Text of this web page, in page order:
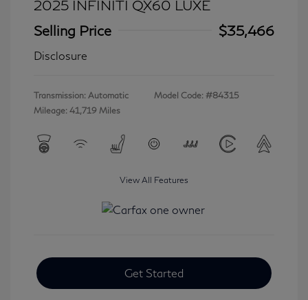
2025 INFINITI QX60 LUXE
Selling Price
$35,466
Disclosure
Transmission: Automatic
Mileage: 41,719 Miles
Model Code: #84315
View All Features
Get Started